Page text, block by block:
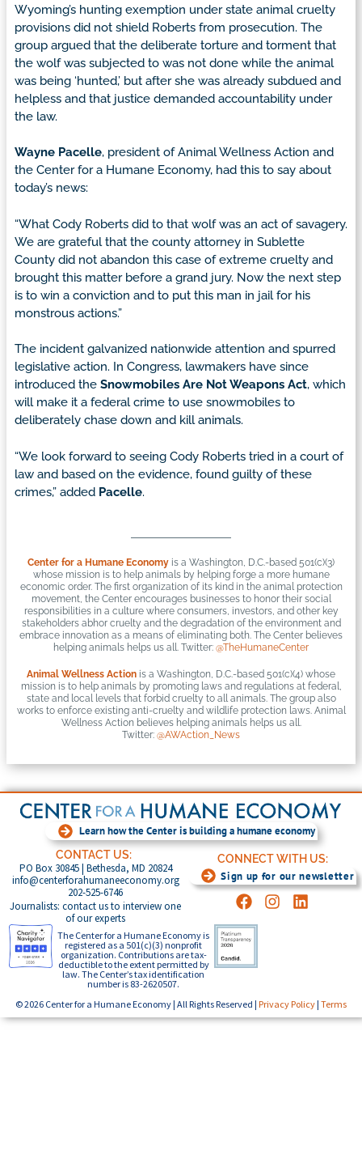
Wyoming’s hunting exemption under state animal cruelty
provisions did not shield Roberts from prosecution. The
group argued that the deliberate torture and torment that
the wolf was subjected to was not done while the animal
was being ‘hunted,’ but after she was already subdued and
helpless and that justice demanded accountability under
the law.
Wayne Pacelle, president of Animal Wellness Action and
the Center for a Humane Economy, had this to say about
today’s news:
“What Cody Roberts did to that wolf was an act of savagery.
We are grateful that the county attorney in Sublette
County did not abandon this case of extreme cruelty and
brought this matter before a grand jury. Now the next step
is to win a conviction and to put this man in jail for his
monstrous actions.”
The incident galvanized nationwide attention and spurred
legislative action. In Congress, lawmakers have since
introduced the Snowmobiles Are Not Weapons Act, which
will make it a federal crime to use snowmobiles to
deliberately chase down and kill animals.
“We look forward to seeing Cody Roberts tried in a court of
law and based on the evidence, found guilty of these
crimes,” added Pacelle.
Center for a Humane Economy is a Washington, D.C.-based 501(c)(3)
whose mission is to help animals by helping forge a more humane
economic order. The first organization of its kind in the animal protection
movement, the Center encourages businesses to honor their social
responsibilities in a culture where consumers, investors, and other key
stakeholders abhor cruelty and the degradation of the environment and
embrace innovation as a means of eliminating both. The Center believes
helping animals helps us all. Twitter: @TheHumaneCenter
Animal Wellness Action is a Washington, D.C.-based 501(c)(4) whose
mission is to help animals by promoting laws and regulations at federal,
state and local levels that forbid cruelty to all animals. The group also
works to enforce existing anti-cruelty and wildlife protection laws. Animal
Wellness Action believes helping animals helps us all.
Twitter: @AWAction_News
Learn how the Center is building a humane economy
CONTACT US:
PO Box 30845 | Bethesda, MD 20824
info@centerforahumaneeconomy.org
202-525-6746
Journalists: contact us to interview one
of our experts
CONNECT WITH US:
Sign up for our newsletter
The Center for a Humane Economy is
registered as a 501(c)(3) nonprofit
organization. Contributions are tax-
deductible to the extent permitted by
law. The Center’s tax identification
number is 83-2620507.
© 2026 Center for a Humane Economy | All Rights Reserved | Privacy Policy | Terms